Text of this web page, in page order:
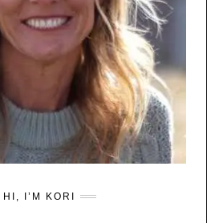
HI, I’M KORI